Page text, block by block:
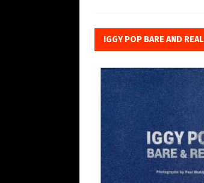
IGGY POP BARE AND REAL